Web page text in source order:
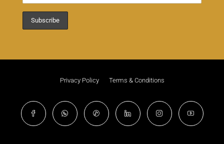
Privacy Policy Terms & Conditions